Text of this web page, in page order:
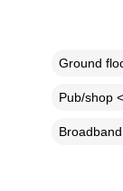
Ground
Pub/shop